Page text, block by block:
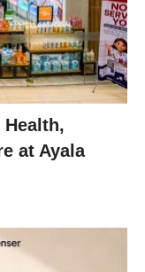
Health,
at Ayala